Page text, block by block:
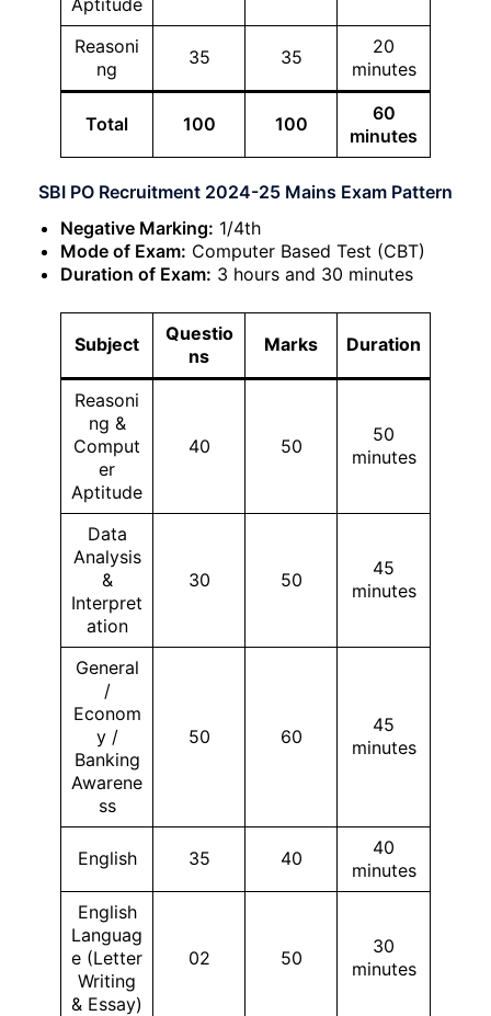
Aptitude
Reasoni
ng
35 35
20
minutes
Total 100 100
60
minutes
SBI PO Recruitment 2024-25 Mains Exam Pattern
Negative Marking: 1/4th
Mode of Exam: Computer Based Test (CBT)
Duration of Exam: 3 hours and 30 minutes
Subject
Questio
ns
Marks Duration
Reasoni
ng &
Comput
er
Aptitude
40 50
50
minutes
Data
Analysis
&
Interpret
ation
30 50
45
minutes
General
/
Econom
y /
Banking
Awarene
ss
50 60
45
minutes
English 35 40
40
minutes
English
Languag
e (Letter
Writing
& Essay)
02 50
30
minutes